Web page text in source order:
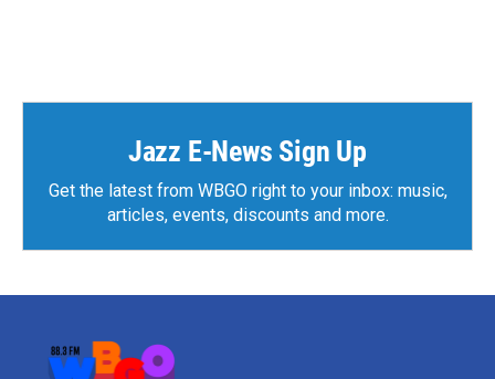
Jazz E-News Sign Up
Get the latest from WBGO right to your inbox: music,
articles, events, discounts and more.